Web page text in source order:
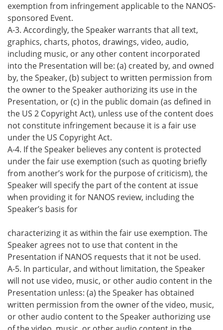
exemption from infringement applicable to the NANOS-
sponsored Event.
A-3. Accordingly, the Speaker warrants that all text,
graphics, charts, photos, drawings, video, audio,
including music, or any other content incorporated
into the Presentation will be: (a) created by, and owned
by, the Speaker, (b) subject to written permission from
the owner to the Speaker authorizing its use in the
Presentation, or (c) in the public domain (as defined in
the US 2 Copyright Act), unless use of the content does
not constitute infringement because it is a fair use
under the US Copyright Act.
A-4. If the Speaker believes any content is protected
under the fair use exemption (such as quoting briefly
from another’s work for the purpose of criticism), the
Speaker will specify the part of the content at issue
when providing it for NANOS review, including the
Speaker’s basis for
characterizing it as within the fair use exemption. The
Speaker agrees not to use that content in the
Presentation if NANOS requests that it not be used.
A-5. In particular, and without limitation, the Speaker
will not use video, music, or other audio content in the
Presentation unless: (a) the Speaker has obtained
written permission from the owner of the video, music,
or other audio content to the Speaker authorizing use